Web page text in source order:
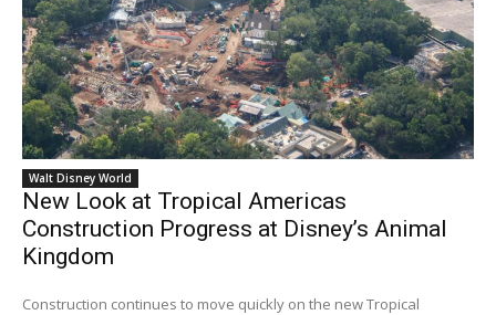
Walt Disney World
New Look at Tropical Americas
Construction Progress at Disney’s Animal
Kingdom
Construction continues to move quickly on the new Tropical